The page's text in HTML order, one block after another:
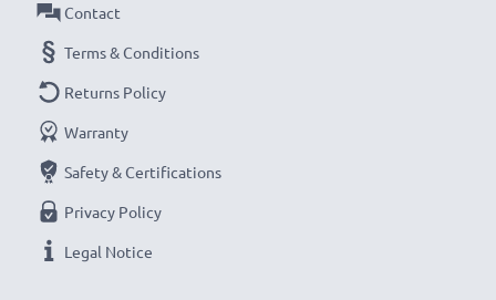
Contact
Terms & Conditions
Returns Policy
Warranty
Safety & Certifications
Privacy Policy
Legal Notice